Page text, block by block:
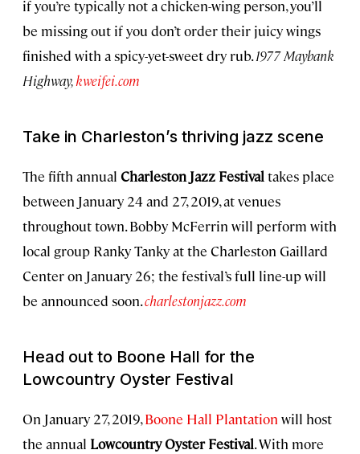
if you’re typically not a chicken-wing person, you’ll
be missing out if you don’t order their juicy wings
finished with a spicy-yet-sweet dry rub.1977 Maybank
Highway,kweifei.com
Take in Charleston’s thriving jazz scene
The fifth annual Charleston Jazz Festival takes place
between January 24 and 27, 2019, at venues
throughout town. Bobby McFerrin will perform with
local group Ranky Tanky at the Charleston Gaillard
Center on January 26; the festival’s full line-up will
be announced soon.charlestonjazz.com
Head out to Boone Hall for the
Lowcountry Oyster Festival
On January 27, 2019,Boone Hall Plantation will host
the annual Lowcountry Oyster Festival. With more